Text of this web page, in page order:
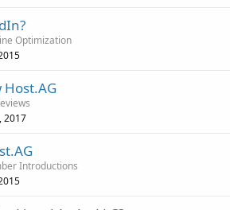
Optimization
Host.AG
2017
Introductions